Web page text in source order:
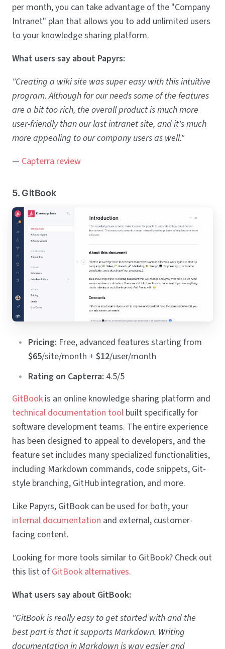
per month, you can take advantage of the "Company
Intranet" plan that allows you to add unlimited users
to your knowledge sharing platform.
What users say about Papyrs:
"Creating a wiki site was super easy with this intuitive
program. Although for our needs some of the features
are a bit too rich, the overall product is much more
user-friendly than our last intranet site, and it's much
more appealing to our company users as well."
— Capterra review
5. GitBook
Pricing: Free, advanced features starting from
$65/site/month + $12/user/month
Rating on Capterra: 4.5/5
GitBook is an online knowledge sharing platform and
technical documentation tool built specifically for
software development teams. The entire experience
has been designed to appeal to developers, and the
feature set includes many specialized functionalities,
including Markdown commands, code snippets, Git-
style branching, GitHub integration, and more.
Like Papyrs, GitBook can be used for both, your
internal documentation and external, customer-
facing content.
Looking for more tools similar to GitBook? Check out
this list of GitBook alternatives.
What users say about GitBook:
"GitBook is really easy to get started with and the
best part is that it supports Markdown. Writing
documentation in Markdown is way easier and